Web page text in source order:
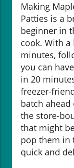
Making
Patties is a
beginner in
cook. With
minutes,
you can
in 20
freezer-
batch
the store-
that might
pop them in
quick and